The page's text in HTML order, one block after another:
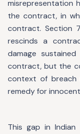
misrepresentation
the contract, in
contract. Section
rescinds a
damage
contract, but the
context of breach
remedy for
This gap in